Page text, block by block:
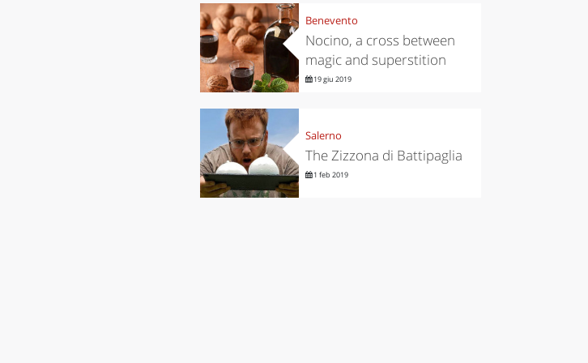
Benevento
Nocino, a cross between
magic and superstition
19 giu 2019
Salerno
The Zizzona di Battipaglia
1 feb 2019